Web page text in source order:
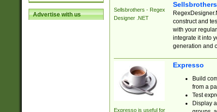
Advertise with us
Sellsbrothers - Regex
Designer .NET
construct and
with your
integrate it into
generation and
Expresso is useful for
Expresso
Build
from a
Test
Display